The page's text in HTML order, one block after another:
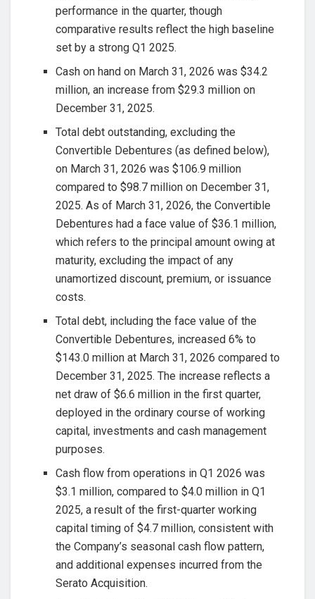
performance in the quarter, though
comparative results reflect the high baseline
set by a strong Q1 2025.
Cash on hand on March 31, 2026 was $34.2
million, an increase from $29.3 million on
December 31, 2025.
Total debt outstanding, excluding the
Convertible Debentures (as defined below),
on March 31, 2026 was $106.9 million
compared to $98.7 million on December 31,
2025. As of March 31, 2026, the Convertible
Debentures had a face value of $36.1 million,
which refers to the principal amount owing at
maturity, excluding the impact of any
unamortized discount, premium, or issuance
costs.
Total debt, including the face value of the
Convertible Debentures, increased 6% to
$143.0 million at March 31, 2026 compared to
December 31, 2025. The increase reflects a
net draw of $6.6 million in the first quarter,
deployed in the ordinary course of working
capital, investments and cash management
purposes.
Cash flow from operations in Q1 2026 was
$3.1 million, compared to $4.0 million in Q1
2025, a result of the first-quarter working
capital timing of $4.7 million, consistent with
the Company’s seasonal cash flow pattern,
and additional expenses incurred from the
Serato Acquisition.